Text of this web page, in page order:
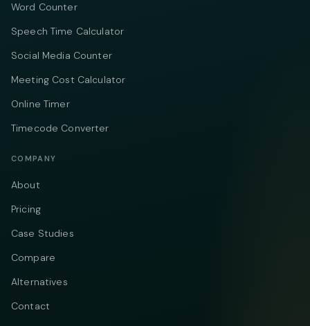
Word Counter
Speech Time Calculator
Social Media Counter
Meeting Cost Calculator
Online Timer
Timecode Converter
COMPANY
About
Pricing
Case Studies
Compare
Alternatives
Contact